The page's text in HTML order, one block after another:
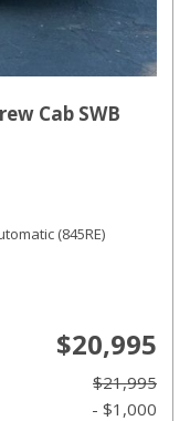
Cab SWB
(845RE)
$20,995
$21,995
- $1,000